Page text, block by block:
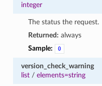
integer
The status the request.
Returned: always
Sample:
0
version_check_warning
list/ elements=string